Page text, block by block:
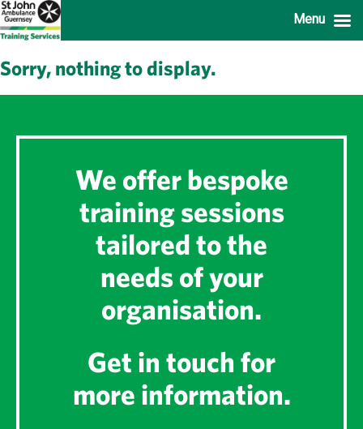
Sorry, nothing to display.
We offer bespoke
training sessions
tailored to the
needs of your
organisation.
Get in touch for
more information.
Menu